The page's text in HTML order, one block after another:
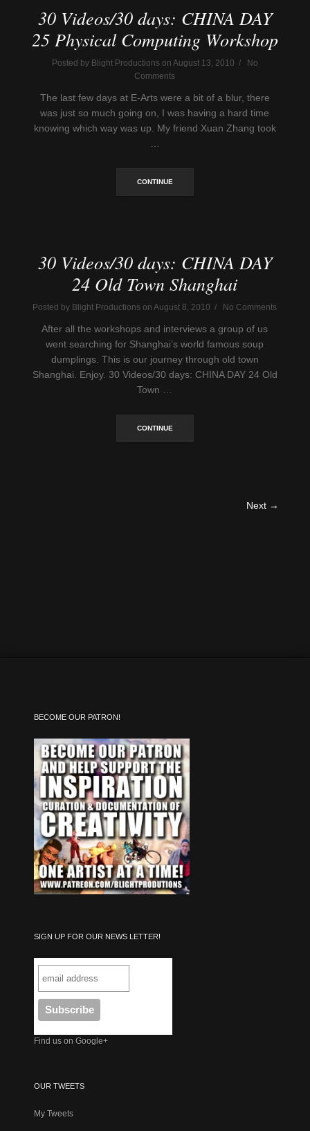
30 Videos/30 days: CHINA DAY
25 Physical Computing Workshop
Posted by Blight Productions on August 13, 2010 / No
Comments
The last few days at E-Arts were a bit of a blur, there
was just so much going on, I was having a hard time
knowing which way was up. My friend Xuan Zhang took
CONTINUE
30 Videos/30 days: CHINA DAY
24 Old Town Shanghai
Posted by Blight Productions on August 8, 2010 / No Comments
After all the workshops and interviews a group of us
went searching for Shanghai’s world famous soup
dumplings. This is our journey through old town
Shanghai. Enjoy. 30 Videos/30 days: CHINA DAY 24 Old
Town …
CONTINUE
Next →
BECOME OUR PATRON!
SIGN UP FOR OUR NEWS LETTER!
Find us on Google+
OUR TWEETS
My Tweets